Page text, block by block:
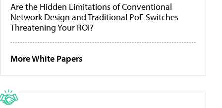
Are the Hidden Limitations of Conventional
Network Design and Traditional PoE Switches
Threatening Your ROI?
More White Papers